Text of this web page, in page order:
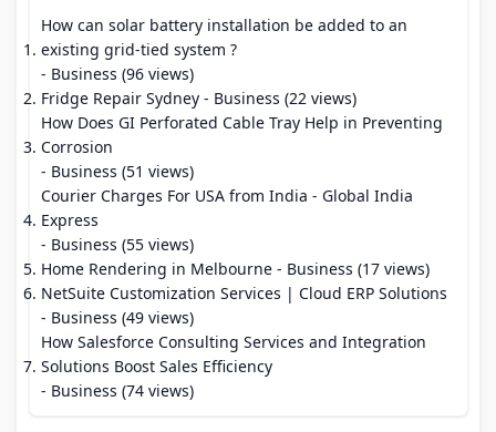
How can solar battery installation be added to an
existing grid-tied system ?
- Business (96 views)
Fridge Repair Sydney - Business (22 views)
How Does GI Perforated Cable Tray Help in Preventing
Corrosion
- Business (51 views)
Courier Charges For USA from India - Global India
Express
- Business (55 views)
Home Rendering in Melbourne - Business (17 views)
NetSuite Customization Services | Cloud ERP Solutions
- Business (49 views)
How Salesforce Consulting Services and Integration
Solutions Boost Sales Efficiency
- Business (74 views)